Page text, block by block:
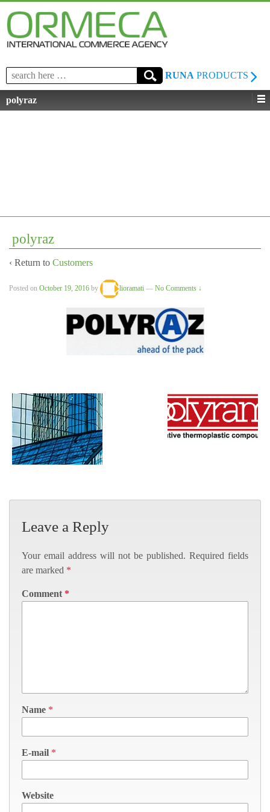
Search
for:
RUNA PRODUCTS
polyraz
polyraz
‹ Return to Customers
Posted on October 19, 2016 by lioramati — No Comments ↓
Leave a Reply
Your email address will not be published. Required fields
are marked *
Comment *
Name *
E-mail *
Website